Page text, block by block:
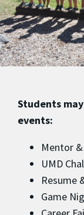
Students
events:
Mentor
UMD
Resume
Game